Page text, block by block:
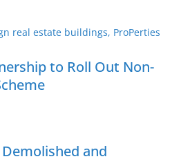
to Roll Out Non-
and